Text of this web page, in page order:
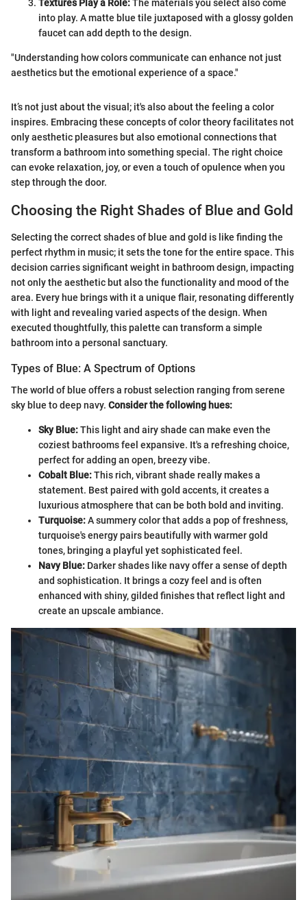
Textures Play a Role:The materials you select also come
into play. A matte blue tile juxtaposed with a glossy golden
faucet can add depth to the design.
"Understanding how colors communicate can enhance not just
aesthetics but the emotional experience of a space."
It’s not just about the visual; it's also about the feeling a color
inspires. Embracing these concepts of color theory facilitates not
only aesthetic pleasures but also emotional connections that
transform a bathroom into something special. The right choice
can evoke relaxation, joy, or even a touch of opulence when you
step through the door.
Choosing the Right Shades of Blue and Gold
Selecting the correct shades of blue and gold is like finding the
perfect rhythm in music; it sets the tone for the entire space. This
decision carries significant weight in bathroom design, impacting
not only the aesthetic but also the functionality and mood of the
area. Every hue brings with it a unique flair, resonating differently
with light and revealing varied aspects of the design. When
executed thoughtfully, this palette can transform a simple
bathroom into a personal sanctuary.
Types of Blue: A Spectrum of Options
The world of blue offers a robust selection ranging from serene
sky blue to deep navy. Consider the following hues:
Sky Blue:This light and airy shade can make even the
coziest bathrooms feel expansive. It's a refreshing choice,
perfect for adding an open, breezy vibe.
Cobalt Blue:This rich, vibrant shade really makes a
statement. Best paired with gold accents, it creates a
luxurious atmosphere that can be both bold and inviting.
Turquoise:A summery color that adds a pop of freshness,
turquoise's energy pairs beautifully with warmer gold
tones, bringing a playful yet sophisticated feel.
Navy Blue: Darker shades like navy offer a sense of depth
and sophistication. It brings a cozy feel and is often
enhanced with shiny, gilded finishes that reflect light and
create an upscale ambiance.